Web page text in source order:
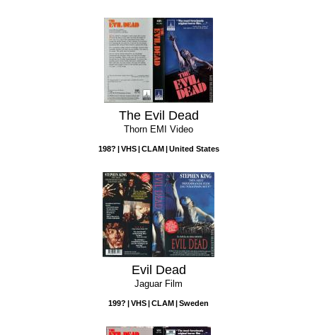
The Evil Dead
Thorn EMI Video
198? VHS CLAM United States
Evil Dead
Jaguar Film
199? VHS CLAM Sweden